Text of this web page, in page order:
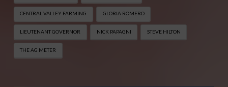
CENTRAL VALLEY FARMING GLORIA ROMERO
LIEUTENANT GOVERNOR NICK PAPAGNI STEVE HILTON
THE AG METER